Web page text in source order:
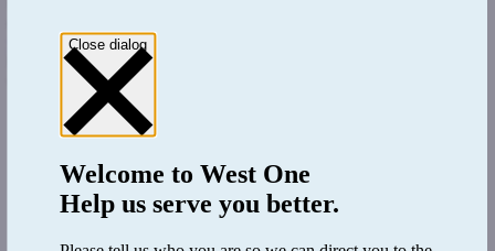
on the big screen. This 60 second clip summarises our
business and key values and is a great ice breaker to get everyone
warmed up.
Close dialog
Welcome toWest One
Help us serve you better.